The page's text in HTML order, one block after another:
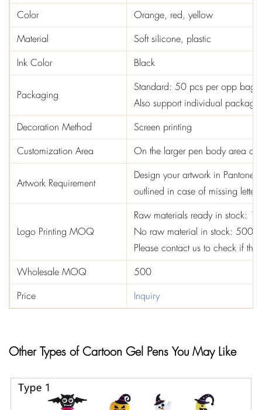
Color
Orange, red, yellow
Material
Soft silicone, plastic
Ink Color
Black
Packaging
Standard: 50 pcs per opp bag
Also support individual
Decoration Method
Screen printing
Customization Area
On the larger pen body area or
Artwork Requirement
Design your artwork in Pantone
outlined in case of missing
Logo Printing MOQ
Raw materials ready in stock:
No raw material in stock: 5000
Please contact us to check if
Wholesale MOQ
500
Price
Inquiry
Other Types of Cartoon Gel Pens You May Like